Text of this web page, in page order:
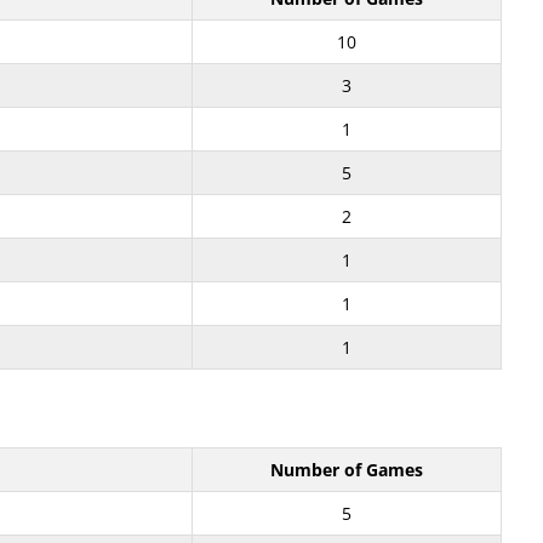
10
3
1
5
2
1
1
1
Number of Games
5